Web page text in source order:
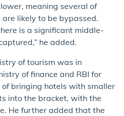
meaning several of
likely to be bypassed.
is a significant middle-
he added.
of tourism was in
of finance and RBI for
bringing hotels with smaller
into the bracket, with the
He further added that the